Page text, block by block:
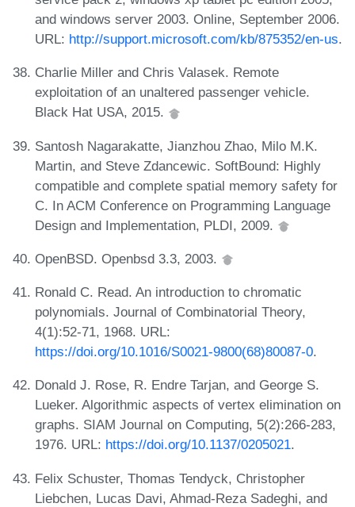
and windows server 2003. Online, September 2006.
URL: http://support.microsoft.com/kb/875352/en-us.
Charlie Miller and Chris Valasek. Remote
exploitation of an unaltered passenger vehicle.
Black Hat USA, 2015.
Santosh Nagarakatte, Jianzhou Zhao, Milo M.K.
Martin, and Steve Zdancewic. SoftBound: Highly
compatible and complete spatial memory safety for
C. In ACM Conference on Programming Language
Design and Implementation, PLDI, 2009.
OpenBSD. Openbsd 3.3, 2003.
Ronald C. Read. An introduction to chromatic
polynomials. Journal of Combinatorial Theory,
4(1):52-71, 1968. URL:
https://doi.org/10.1016/S0021-9800(68)80087-0.
Donald J. Rose, R. Endre Tarjan, and George S.
Lueker. Algorithmic aspects of vertex elimination on
graphs. SIAM Journal on Computing, 5(2):266-283,
1976. URL: https://doi.org/10.1137/0205021.
Felix Schuster, Thomas Tendyck, Christopher
Liebchen, Lucas Davi, Ahmad-Reza Sadeghi, and